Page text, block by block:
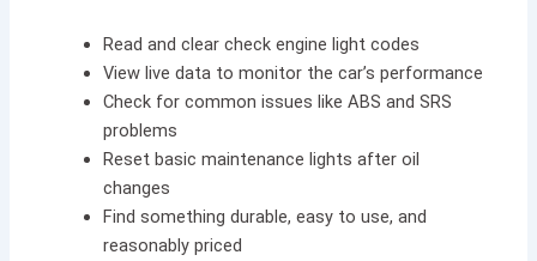
Read and clear check engine light codes
View live data to monitor the car’s performance
Check for common issues like ABS and SRS
problems
Reset basic maintenance lights after oil
changes
Find something durable, easy to use, and
reasonably priced